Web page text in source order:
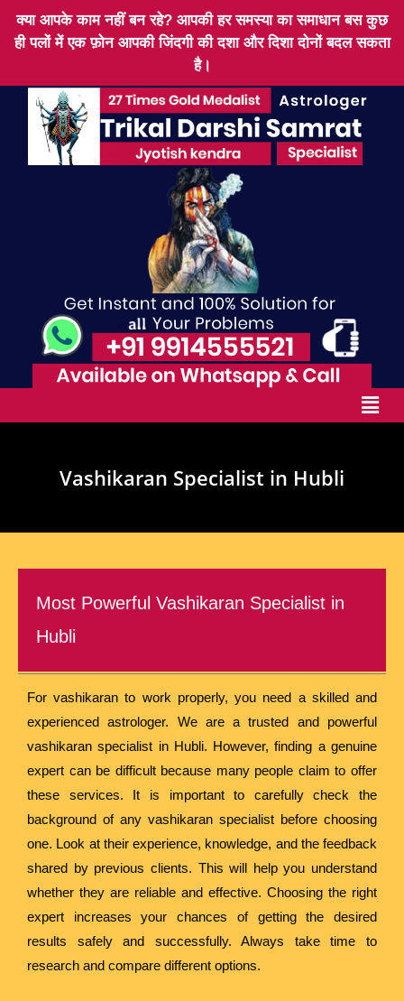
क्या आपके काम नहीं बन रहे? आपकी हर समस्या का समाधान बस कुछ
ही पलों में एक फ़ोन आपकी जिंदगी की दशा और दिशा दोनों बदल सकता
है।
Vashikaran Specialist in Hubli
Most Powerful Vashikaran Specialist in
Hubli
For vashikaran to work properly, you need a skilled and
experienced astrologer. We are a trusted and powerful
vashikaran specialist in Hubli. However, finding a genuine
expert can be difficult because many people claim to offer
these services. It is important to carefully check the
background of any vashikaran specialist before choosing
one. Look at their experience, knowledge, and the feedback
shared by previous clients. This will help you understand
whether they are reliable and effective. Choosing the right
expert increases your chances of getting the desired
results safely and successfully. Always take time to
research and compare different options.